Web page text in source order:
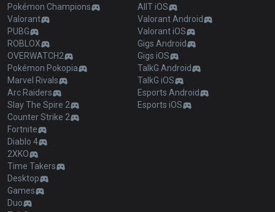
Pokémon Champions
Valorant
PUBG
ROBLOX
OVERWATCH2
Pokémon Pokopia
Marvel Rivals
Arc Raiders
Slay The Spire 2
Counter Strike 2
Fortnite
Diablo 4
2XKO
Time Takers
Desktop
Games
Duo
AllT iOS
Valorant Android
Valorant iOS
Gigs Android
Gigs iOS
TalkG Android
TalkG iOS
Esports Android
Esports iOS